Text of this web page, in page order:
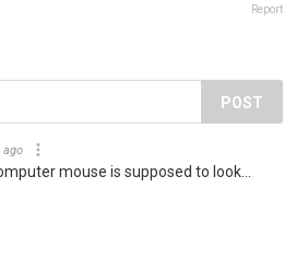
Report
POST
ago
mouse is supposed to look...